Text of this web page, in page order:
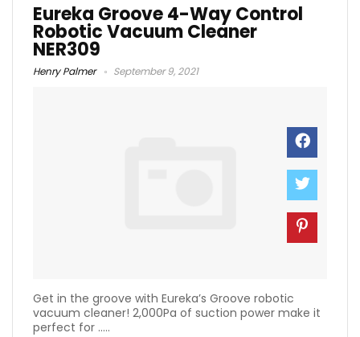
Eureka Groove 4-Way Control
Robotic Vacuum Cleaner
NER309
Henry Palmer September 9, 2021
Get in the groove with Eureka’s Groove robotic
vacuum cleaner! 2,000Pa of suction power make it
perfect for .....